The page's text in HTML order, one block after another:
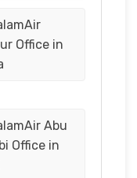
Office in
Abu
Office in